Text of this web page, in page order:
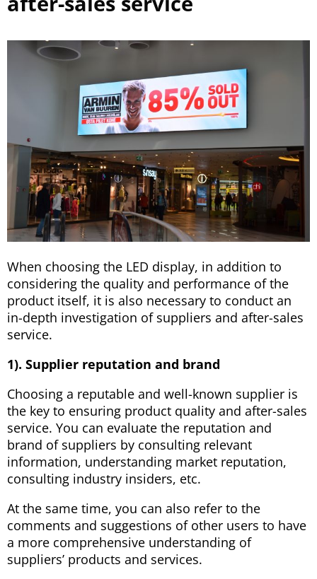
When choosing the LED display, in addition to
considering the quality and performance of the
product itself, it is also necessary to conduct an
in-depth investigation of suppliers and after-sales
service.
1). Supplier reputation and brand
Choosing a reputable and well-known supplier is
the key to ensuring product quality and after-sales
service. You can evaluate the reputation and
brand of suppliers by consulting relevant
information, understanding market reputation,
consulting industry insiders, etc.
At the same time, you can also refer to the
comments and suggestions of other users to have
a more comprehensive understanding of
suppliers’ products and services.